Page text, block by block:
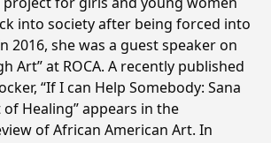
into society after being forced into
2016, she was a guest speaker on
Art” at ROCA. A recently published
“If I can Help Somebody: Sana
of Healing” appears in the
of African American Art. In